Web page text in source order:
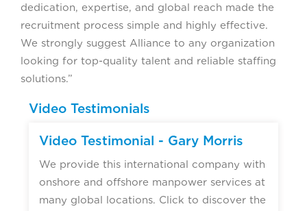
dedication, expertise, and global reach made the
recruitment process simple and highly effective.
We strongly suggest Alliance to any organization
looking for top-quality talent and reliable staffing
solutions.”
Video Testimonials
Video Testimonial - Gary Morris
We provide this international company with
onshore and offshore manpower services at
many global locations. Click to discover the